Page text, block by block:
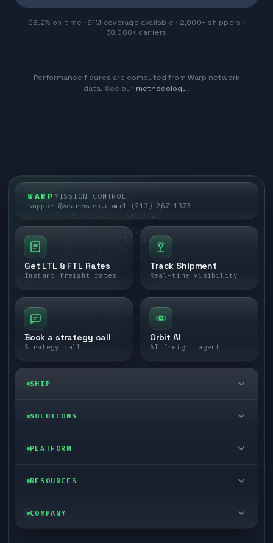
98.2% on-time · $1M coverage available · 2,000+ shippers ·
38,000+ carriers
Performance figures are computed from Warp network
data. See our methodology.
WARP MISSION CONTROL
support@wearewarp.com+1 (213) 267-1373
Get LTL & FTL Rates
Instant freight rates
Track Shipment
Real-time visibility
Book a strategy call
Strategy call
Orbit AI
AI freight agent
SHIP
LTL freight
SOLUTIONS
Enterprise
PLATFORM
Self-serve
RESOURCES
Blog
COMPANY